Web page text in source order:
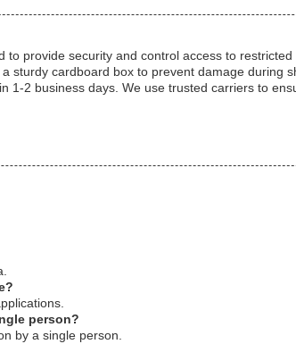
provide security and control access to restricted
sturdy cardboard box to prevent damage during
1-2 business days. We use trusted carriers to
person?
by a single person.